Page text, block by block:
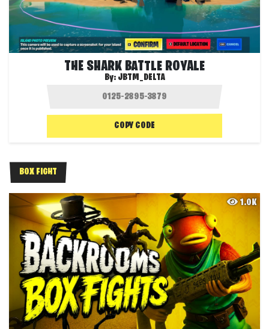
THE SHARK BATTLE ROYALE
By: JBTM_DELTA
COPY CODE
BOX FIGHT
1.0K